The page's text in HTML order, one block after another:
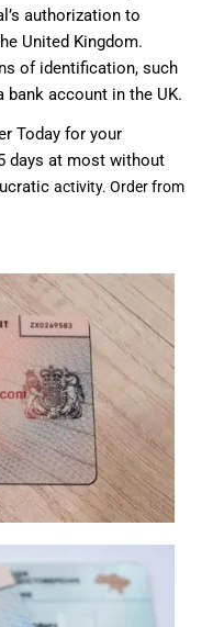
authorization to
United Kingdom.
of identification, such
account in the UK.
Today for your
days at most without
activity. Order from